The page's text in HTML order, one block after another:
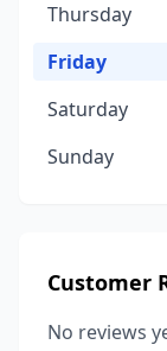
Thursday
Friday
Saturday
Sunday
Customer
No reviews